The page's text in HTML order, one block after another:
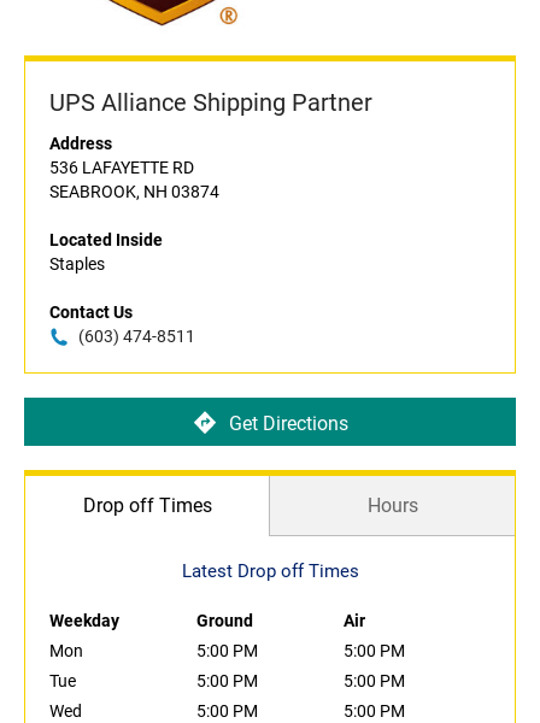
UPS Alliance Shipping Partner
Address
536 LAFAYETTE RD
SEABROOK, NH 03874
Located Inside
Staples
Contact Us
(603) 474-8511
Get Directions
Drop off Times Hours
Latest Drop off Times
Weekday Ground
Air
Mon
5:00 PM
5:00 PM
Tue
5:00 PM
5:00 PM
Wed
5:00 PM
5:00 PM